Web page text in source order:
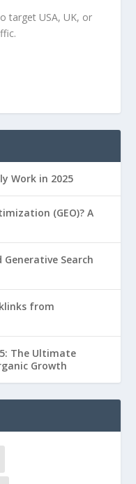
target USA, UK, or
Work in 2025
(GEO)? A
Generative Search
from
The Ultimate
Growth